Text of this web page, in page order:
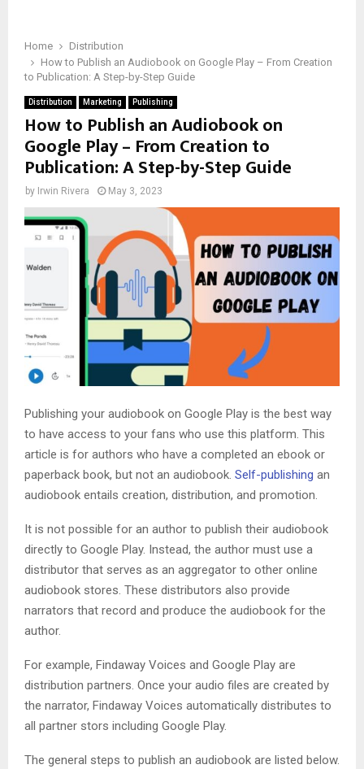
Home
Distribution
How to Publish an Audiobook on Google Play – From Creation
to Publication: A Step-by-Step Guide
Distribution Marketing Publishing
How to Publish an Audiobook on
Google Play – From Creation to
Publication: A Step-by-Step Guide
by Irwin Rivera May 3, 2023
Publishing your audiobook on Google Play is the best way
to have access to your fans who use this platform. This
article is for authors who have a completed an ebook or
paperback book, but not an audiobook. Self-publishing an
audiobook entails creation, distribution, and promotion.
It is not possible for an author to publish their audiobook
directly to Google Play. Instead, the author must use a
distributor that serves as an aggregator to other online
audiobook stores. These distributors also provide
narrators that record and produce the audiobook for the
author.
For example, Findaway Voices and Google Play are
distribution partners. Once your audio files are created by
the narrator, Findaway Voices automatically distributes to
all partner stors including Google Play.
The general steps to publish an audiobook are listed below.